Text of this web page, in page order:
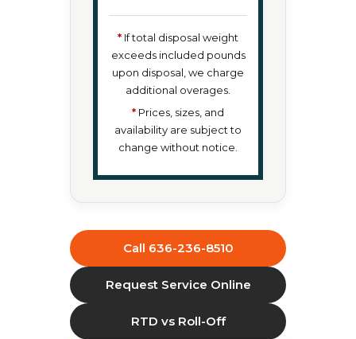
* If total disposal weight
exceeds included pounds
upon disposal, we charge
additional overages.
* Prices, sizes, and
availability are subject to
change without notice.
Call 636-236-8510
Request Service Online
RTD vs Roll-Off